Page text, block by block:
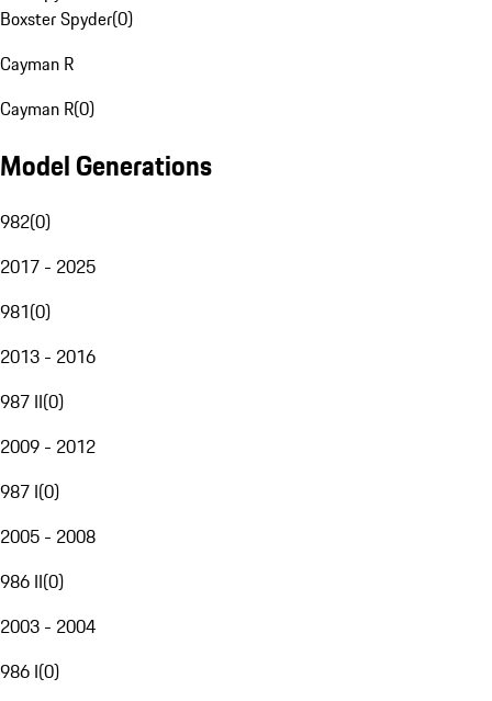
Boxster Spyder(0)
Cayman R
Cayman R(0)
Model Generations
982(0)
2017 - 2025
981(0)
2013 - 2016
987 II(0)
2009 - 2012
987 I(0)
2005 - 2008
986 II(0)
2003 - 2004
986 I(0)